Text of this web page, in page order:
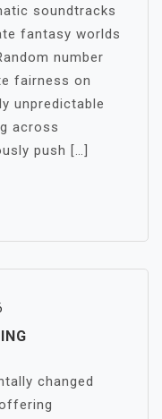
soundtracks
fantasy worlds
number
fairness on
unpredictable
across
push […]
changed